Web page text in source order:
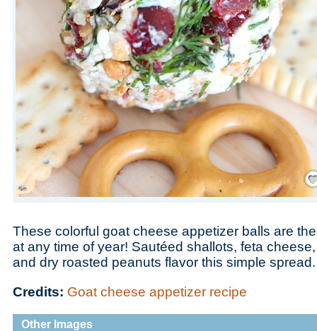
These colorful goat cheese appetizer balls are
at any time of year! Sautéed shallots, feta
and dry roasted peanuts flavor this simple spread.
Credits: Goat cheese appetizer recipe
Other Images